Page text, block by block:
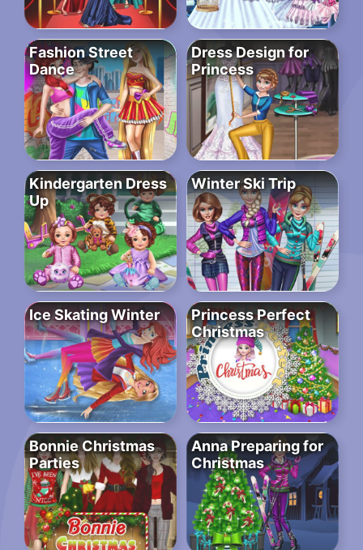
Fashion Street
Dance
Dress Design for
Princess
Kindergarten Dress
Up
Winter Ski Trip
Ice Skating Winter
Princess Perfect
Christmas
Bonnie Christmas
Parties
Anna Preparing for
Christmas